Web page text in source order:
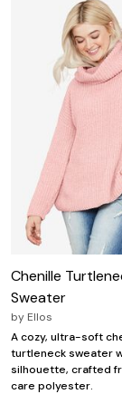
Chenille
Sweater
by Ellos
A cozy, ultra-soft
turtleneck sweater
silhouette, crafted
care polyester.